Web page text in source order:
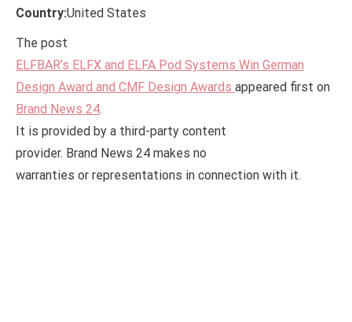
Country:United States
The post
ELFBAR’s ELFX and ELFA Pod Systems Win German
Design Award and CMF Design Awards appeared first on
Brand News 24.
It is provided by a third-party content
provider. Brand News 24 makes no
warranties or representations in connection with it.